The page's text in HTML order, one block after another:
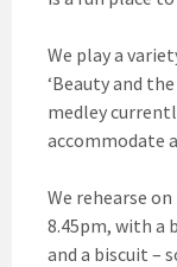
We play a
‘Beauty and the
medley
accommodate
We rehearse
8.45pm, with a
and a biscuit –